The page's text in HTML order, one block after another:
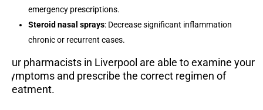
emergency prescriptions.
Steroid nasal sprays: Decrease significant inflammation
chronic or recurrent cases.
Our pharmacists in Liverpool are able to examine your
symptoms and prescribe the correct regimen of
treatment.